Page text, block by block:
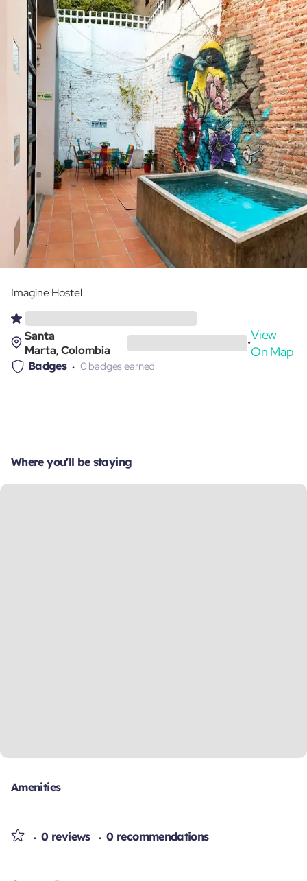
Imagine Hostel
Santa
Marta, Colombia
•
View
On Map
Badges 0 badges earned
Where you'll be staying
Amenities
0 reviews 0 recommendations